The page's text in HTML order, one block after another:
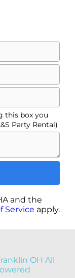
this box you
Party Rental)
and the
Service apply.
OH All